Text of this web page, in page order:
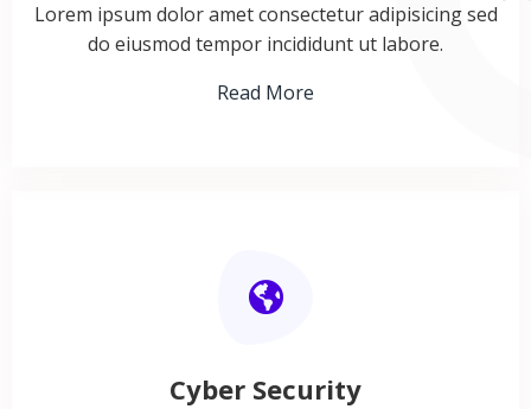
Lorem ipsum dolor amet consectetur adipisicing sed
do eiusmod tempor incididunt ut labore.
Read More
Cyber Security